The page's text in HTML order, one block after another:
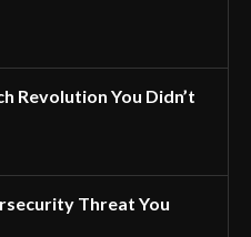
Revolution You Didn’t
Threat You